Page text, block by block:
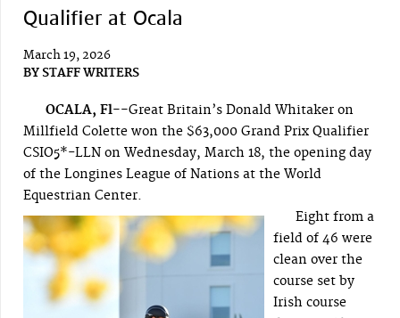
Qualifier at Ocala
March 19, 2026
BY STAFF WRITERS
OCALA, Fl--Great Britain’s Donald Whitaker on
Millfield Colette won the $63,000 Grand Prix Qualifier
CSIO5*-LLN on Wednesday, March 18, the opening day
of the Longines League of Nations at the World
Equestrian Center.
Eight from a
field of 46 were
clean over the
course set by
Irish course